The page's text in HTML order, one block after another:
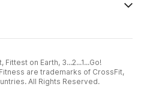
on Earth, 3...2...1...Go!
are trademarks of CrossFit,
All Rights Reserved.